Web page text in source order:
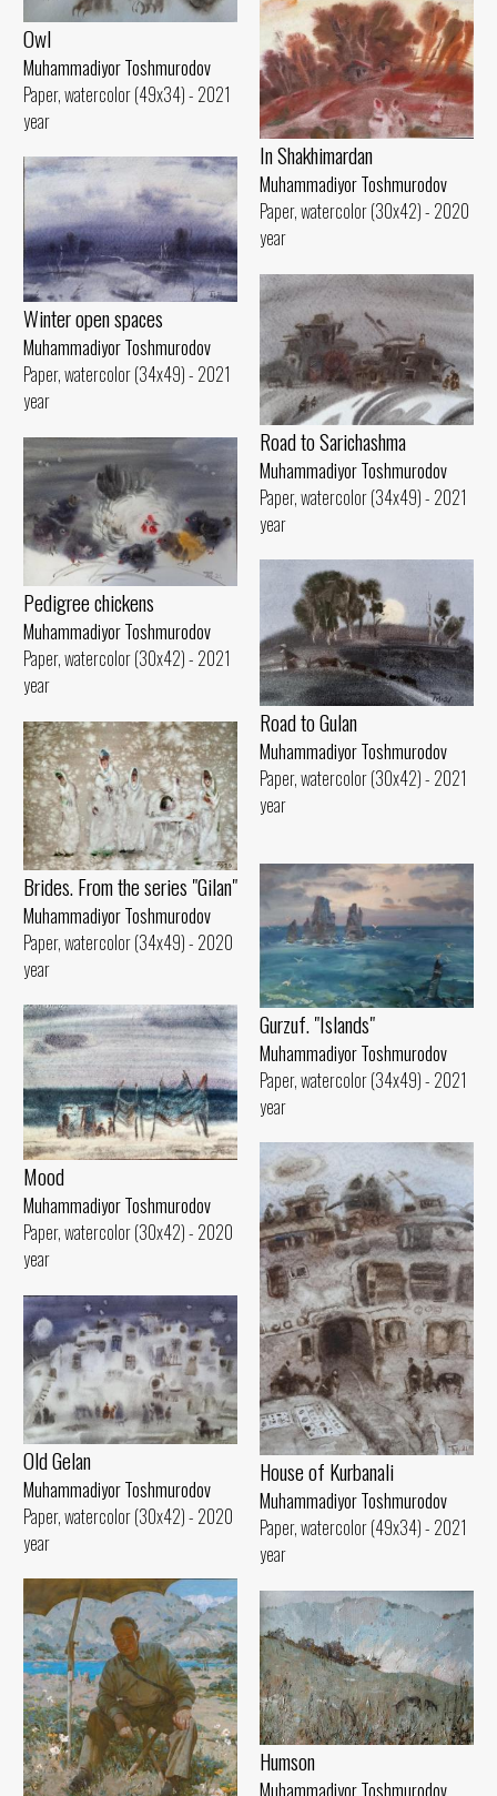
Owl
Muhammadiyor Toshmurodov
Paper, watercolor (49x34) - 2021
year
In Shakhimardan
Muhammadiyor Toshmurodov
Paper, watercolor (30x42) - 2020
year
Winter open spaces
Muhammadiyor Toshmurodov
Paper, watercolor (34x49) - 2021
year
Road to Sarichashma
Muhammadiyor Toshmurodov
Paper, watercolor (34x49) - 2021
year
Pedigree chickens
Muhammadiyor Toshmurodov
Paper, watercolor (30x42) - 2021
year
Road to Gulan
Muhammadiyor Toshmurodov
Paper, watercolor (30x42) - 2021
year
Brides. From the series "Gilan"
Muhammadiyor Toshmurodov
Paper, watercolor (34x49) - 2020
year
Gurzuf. "Islands"
Muhammadiyor Toshmurodov
Paper, watercolor (34x49) - 2021
year
Mood
Muhammadiyor Toshmurodov
Paper, watercolor (30x42) - 2020
year
House of Kurbanali
Muhammadiyor Toshmurodov
Paper, watercolor (49x34) - 2021
year
Old Gelan
Muhammadiyor Toshmurodov
Paper, watercolor (30x42) - 2020
year
Humson
Muhammadiyor Toshmurodov